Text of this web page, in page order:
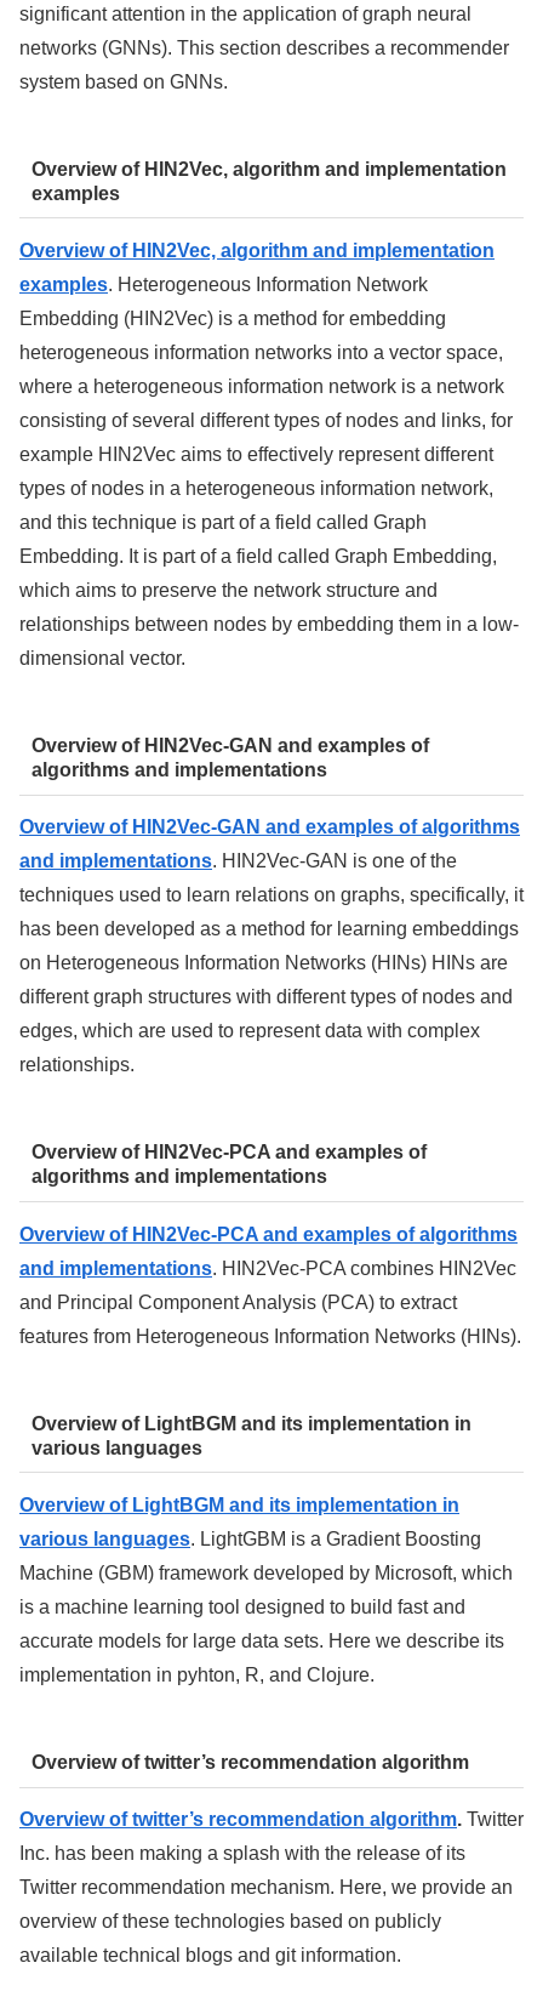
significant attention in the application of graph neural
networks (GNNs). This section describes a recommender
system based on GNNs.
Overview of HIN2Vec, algorithm and implementation
examples
Overview of HIN2Vec, algorithm and implementation
examples. Heterogeneous Information Network
Embedding (HIN2Vec) is a method for embedding
heterogeneous information networks into a vector space,
where a heterogeneous information network is a network
consisting of several different types of nodes and links, for
example HIN2Vec aims to effectively represent different
types of nodes in a heterogeneous information network,
and this technique is part of a field called Graph
Embedding. It is part of a field called Graph Embedding,
which aims to preserve the network structure and
relationships between nodes by embedding them in a low-
dimensional vector.
Overview of HIN2Vec-GAN and examples of
algorithms and implementations
Overview of HIN2Vec-GAN and examples of algorithms
and implementations. HIN2Vec-GAN is one of the
techniques used to learn relations on graphs, specifically, it
has been developed as a method for learning embeddings
on Heterogeneous Information Networks (HINs) HINs are
different graph structures with different types of nodes and
edges, which are used to represent data with complex
relationships.
Overview of HIN2Vec-PCA and examples of
algorithms and implementations
Overview of HIN2Vec-PCA and examples of algorithms
and implementations. HIN2Vec-PCA combines HIN2Vec
and Principal Component Analysis (PCA) to extract
features from Heterogeneous Information Networks (HINs).
Overview of LightBGM and its implementation in
various languages
Overview of LightBGM and its implementation in
various languages. LightGBM is a Gradient Boosting
Machine (GBM) framework developed by Microsoft, which
is a machine learning tool designed to build fast and
accurate models for large data sets. Here we describe its
implementation in pyhton, R, and Clojure.
Overview of twitter’s recommendation algorithm
Overview of twitter’s recommendation algorithm. Twitter
Inc. has been making a splash with the release of its
Twitter recommendation mechanism. Here, we provide an
overview of these technologies based on publicly
available technical blogs and git information.